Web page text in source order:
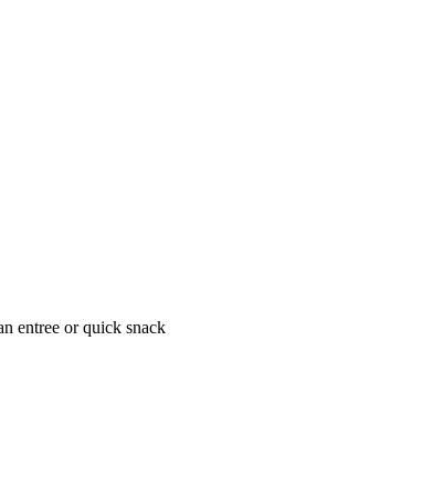
entree or quick snack